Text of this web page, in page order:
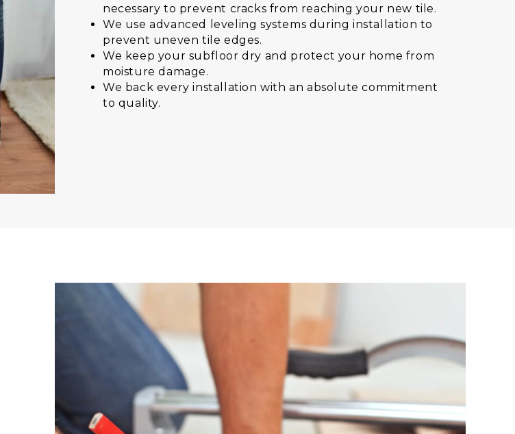
necessary to prevent cracks from reaching your new tile.
We use advanced leveling systems during installation to
prevent uneven tile edges.
We keep your subfloor dry and protect your home from
moisture damage.
We back every installation with an absolute commitment
to quality.